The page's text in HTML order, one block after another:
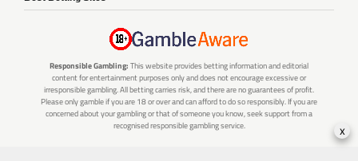
Responsible Gambling: This website provides betting information and editorial
content for entertainment purposes only and does not encourage excessive or
irresponsible gambling. All betting carries risk, and there are no guarantees of profit.
Please only gamble if you are 18 or over and can afford to do so responsibly. If you are
concerned about your gambling or that of someone you know, seek support from a
recognised responsible gambling service.
x